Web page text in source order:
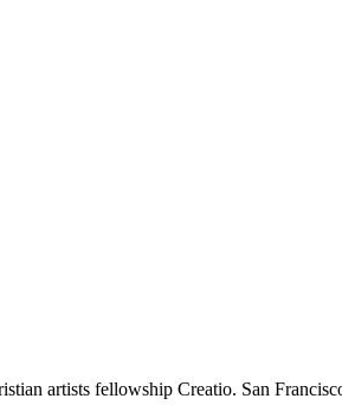
artists fellowship Creatio. San